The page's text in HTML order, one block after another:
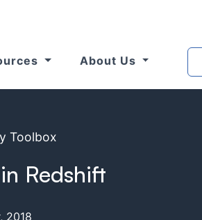
About Us
Toolbox
Redshift
2018